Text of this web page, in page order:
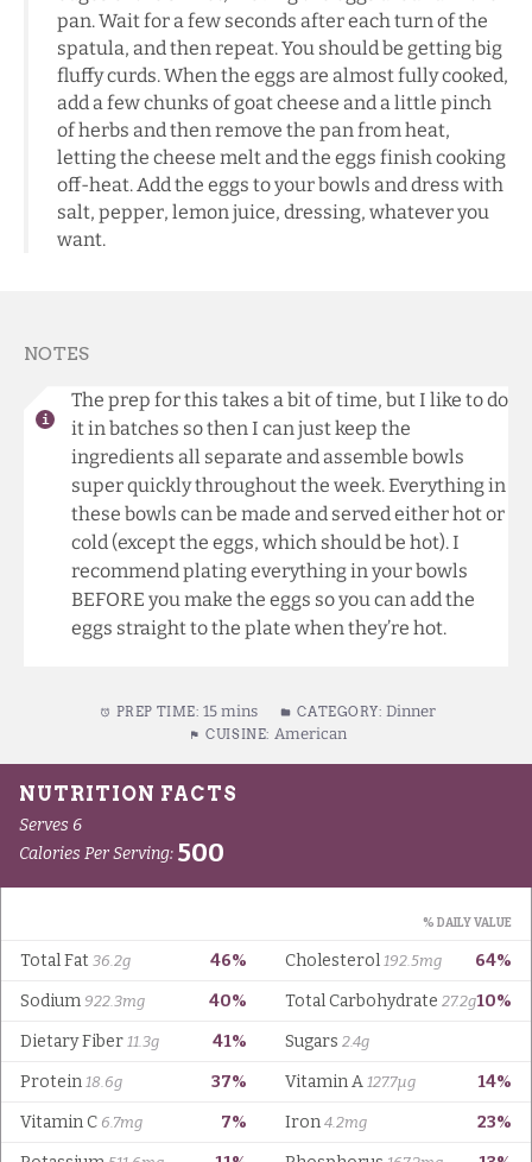
pan. Wait for a few seconds after each turn of the
spatula, and then repeat. You should be getting big
fluffy curds. When the eggs are almost fully cooked,
add a few chunks of goat cheese and a little pinch
of herbs and then remove the pan from heat,
letting the cheese melt and the eggs finish cooking
off-heat. Add the eggs to your bowls and dress with
salt, pepper, lemon juice, dressing, whatever you
want.
NOTES
The prep for this takes a bit of time, but I like to do
it in batches so then I can just keep the
ingredients all separate and assemble bowls
super quickly throughout the week. Everything in
these bowls can be made and served either hot or
cold (except the eggs, which should be hot). I
recommend plating everything in your bowls
BEFORE you make the eggs so you can add the
eggs straight to the plate when they’re hot.
PREP TIME: 15 mins CATEGORY: Dinner
CUISINE: American